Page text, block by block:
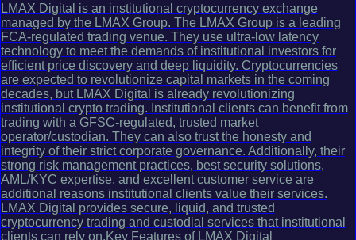
LMAX Digital is an institutional cryptocurrency exchange
managed by the LMAX Group. The LMAX Group is a leading
FCA-regulated trading venue. They use ultra-low latency
technology to meet the demands of institutional investors for
efficient price discovery and deep liquidity. Cryptocurrencies
are expected to revolutionize capital markets in the coming
decades, but LMAX Digital is already revolutionizing
institutional crypto trading. Institutional clients can benefit from
trading with a GFSC-regulated, trusted market
operator/custodian. They can also trust the honesty and
integrity of their strict corporate governance. Additionally, their
strong risk management practices, best security solutions,
AML/KYC expertise, and excellent customer service are
additional reasons institutional clients value their services.
LMAX Digital provides secure, liquid, and trusted
cryptocurrency trading and custodial services that institutional
clients can rely on.Key Features of LMAX Digital